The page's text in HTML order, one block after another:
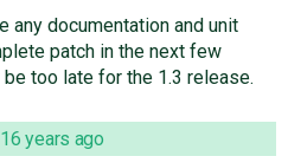
any documentation and unit
patch in the next few
too late for the 1.3 release.
16 years ago